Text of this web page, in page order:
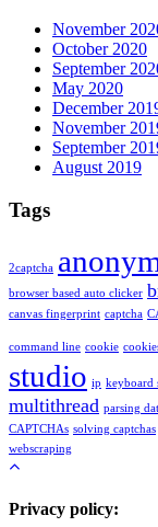
November
October 2020
September
May 2020
December
November
September
August 2019
Tags
2captcha
browser based auto clicker
canvas fingerprint captcha
command line cookie
studio ip keyboard
multithread parsing
CAPTCHAs solving captchas
webscraping
Privacy policy: